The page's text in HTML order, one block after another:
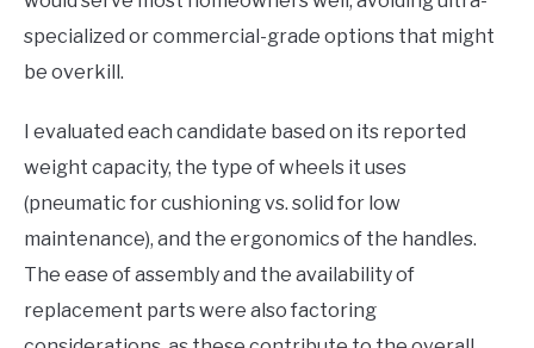
specialized or commercial-grade options that might
be overkill.
I evaluated each candidate based on its reported
weight capacity, the type of wheels it uses
(pneumatic for cushioning vs. solid for low
maintenance), and the ergonomics of the handles.
The ease of assembly and the availability of
replacement parts were also factoring